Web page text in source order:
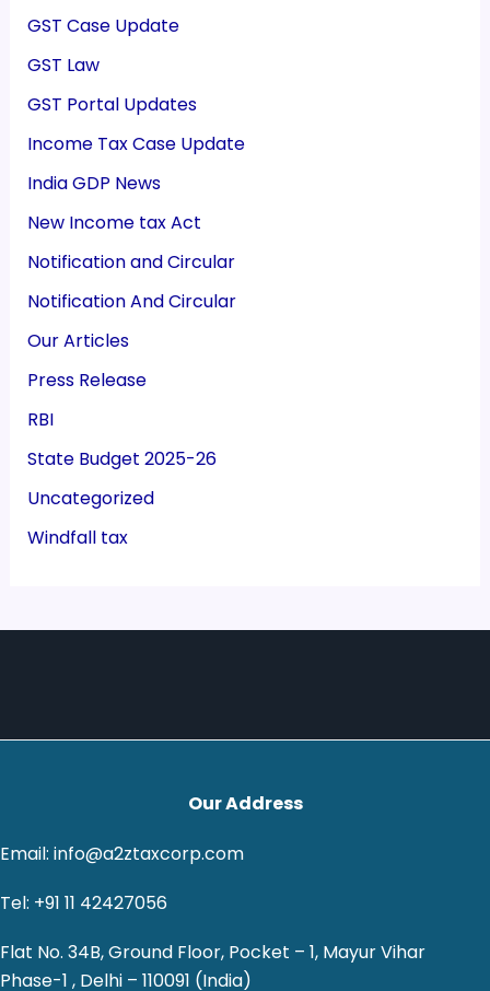
GST Case Update
GST Law
GST Portal Updates
Income Tax Case Update
India GDP News
New Income tax Act
Notification and Circular
Notification And Circular
Our Articles
Press Release
RBI
State Budget 2025-26
Uncategorized
Windfall tax
Our Address
Email: info@a2ztaxcorp.com
Tel: +91 11 42427056
Flat No. 34B, Ground Floor, Pocket – 1, Mayur Vihar
Phase-1 , Delhi – 110091 (India)